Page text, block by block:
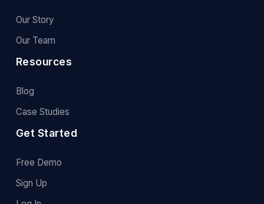
Our Story
Our Team
Resources
Blog
Case Studies
Get Started
Free Demo
Sign Up